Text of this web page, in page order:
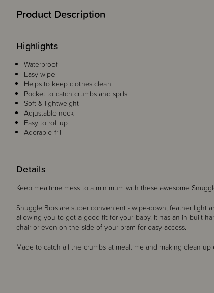
Product Description
Details
Keep mealtime mess to a minimum with these awesome
Snuggle Bibs are super convenient - wipe-down, feather light
allowing you to get a good fit for your baby. It has an in-built
chair or even on the side of your pram for easy access.
Made to catch all the crumbs at mealtime and making clean up
Highlights
Waterproof
Easy wipe
Helps to keep clothes clean
Pocket to catch crumbs and spills
Soft & lightweight
Adjustable neck
Easy to roll up
Adorable frill